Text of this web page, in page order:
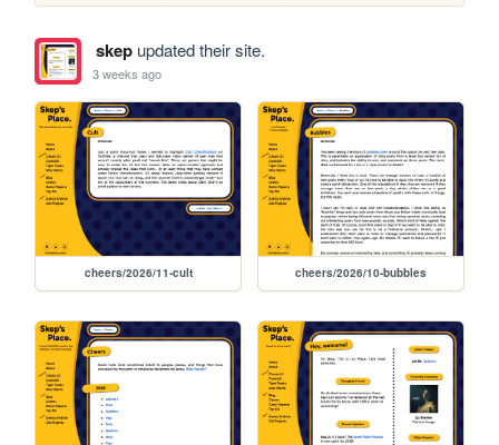
skepupdated their site.
3 weeks ago
cheers/2026/11-cult cheers/2026/10-bubbles